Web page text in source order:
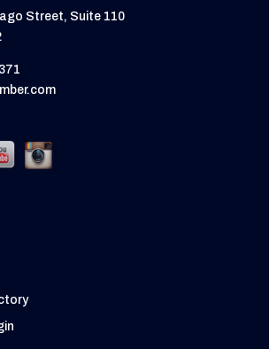
Street, Suite 110